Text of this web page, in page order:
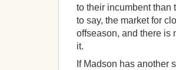
to their incumbent than
to say, the market for
offseason, and there is
it.
If Madson has another